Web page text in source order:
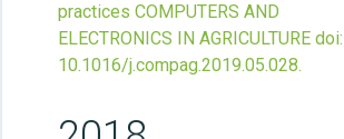
practices COMPUTERS AND
ELECTRONICS IN AGRICULTURE doi:
10.1016/j.compag.2019.05.028.